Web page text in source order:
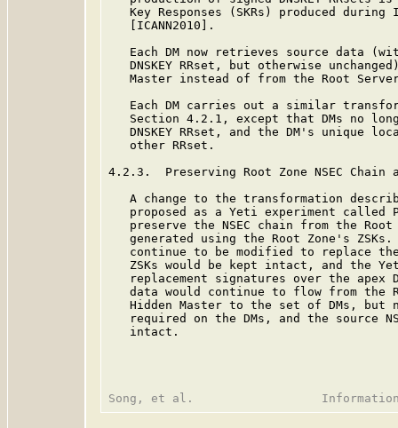
Key Responses (SKRs) produced during
   [ICANN2010].
Each DM now retrieves source data
DNSKEY RRset, but otherwise
Master instead of from the Root
Each DM carries out a similar
Section 4.2.1, except that DMs no
DNSKEY RRset, and the DM's unique
   other RRset.
4.2.3.  Preserving Root Zone NSEC Chain
A change to the transformation
proposed as a Yeti experiment called
preserve the NSEC chain from the
generated using the Root Zone's
continue to be modified to replace
ZSKs would be kept intact, and the
replacement signatures over the apex
data would continue to flow from the
Hidden Master to the set of DMs, but
required on the DMs, and the source
   intact.